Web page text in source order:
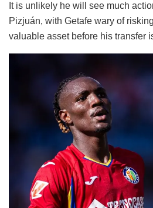
It is unlikely he will see much
Pizjuán, with Getafe wary of
valuable asset before his transfer